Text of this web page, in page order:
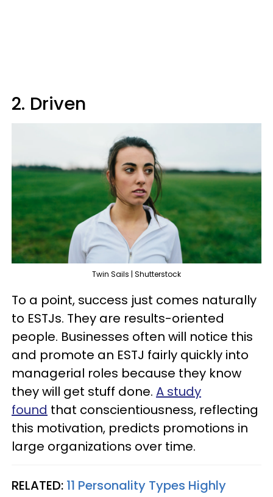
2. Driven
Twin Sails | Shutterstock
To a point, success just comes naturally
to ESTJs. They are results-oriented
people. Businesses often will notice this
and promote an ESTJ fairly quickly into
managerial roles because they know
they will get stuff done. A study
found that conscientiousness, reflecting
this motivation, predicts promotions in
large organizations over time.
RELATED: 11 Personality Types Highly